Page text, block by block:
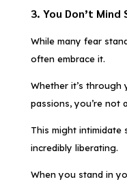
3. You Don’t
While many fear
often embrace it.
Whether it’s through
passions, you’re not
This might intimidate
incredibly liberating.
When you stand in